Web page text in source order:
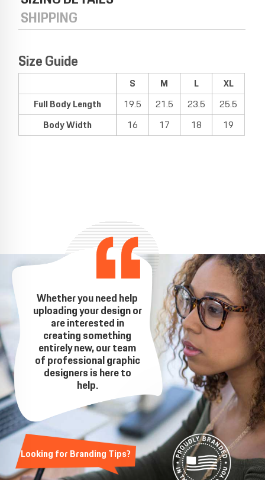
SHIPPING
Size Guide
S M L
XL
Full Body Length
19.5 21.5 23.5
25.5
Body Width
16 17 18 19
Whether you need help
uploading your design or
are interested in
creating something
entirely new, our team
of professional graphic
designers is here to
help.
Looking for Branding Tips?